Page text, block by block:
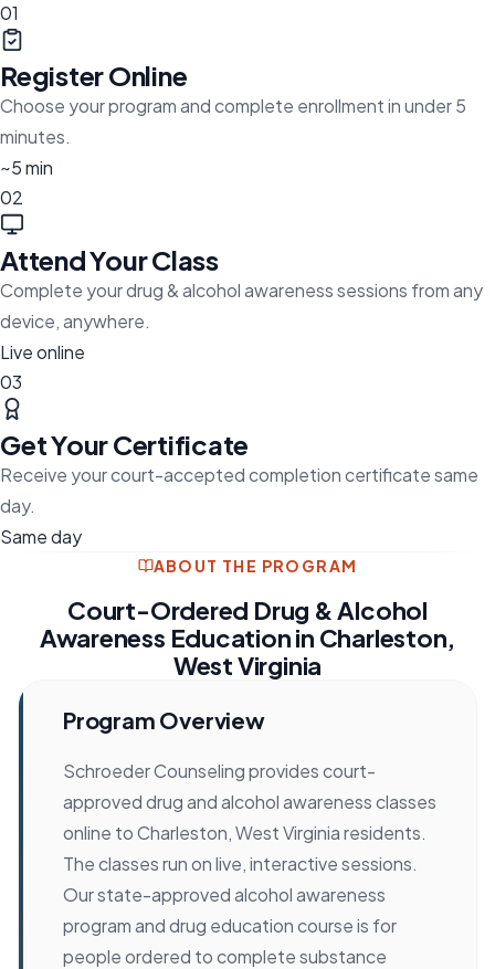
01
Register Online
Choose your program and complete enrollment in under 5
minutes.
~5 min
02
Attend Your Class
Complete your drug & alcohol awareness sessions from any
device, anywhere.
Live online
03
Get Your Certificate
Receive your court-accepted completion certificate same
day.
Same day
ABOUT THE PROGRAM
Court-Ordered Drug & Alcohol
Awareness Education in Charleston,
West Virginia
Program Overview
Schroeder Counseling provides court-
approved drug and alcohol awareness classes
online to Charleston, West Virginia residents.
The classes run on live, interactive sessions.
Our state-approved alcohol awareness
program and drug education course is for
people ordered to complete substance